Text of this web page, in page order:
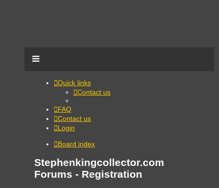
Quick links
Contact us
FAQ
Contact us
Login
Board index
Stephenkingcollector.com
Forums - Registration